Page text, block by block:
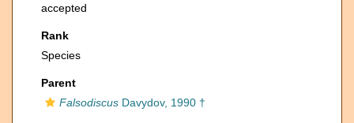
accepted
Rank
Species
Parent
Falsodiscus Davydov, 1990 †